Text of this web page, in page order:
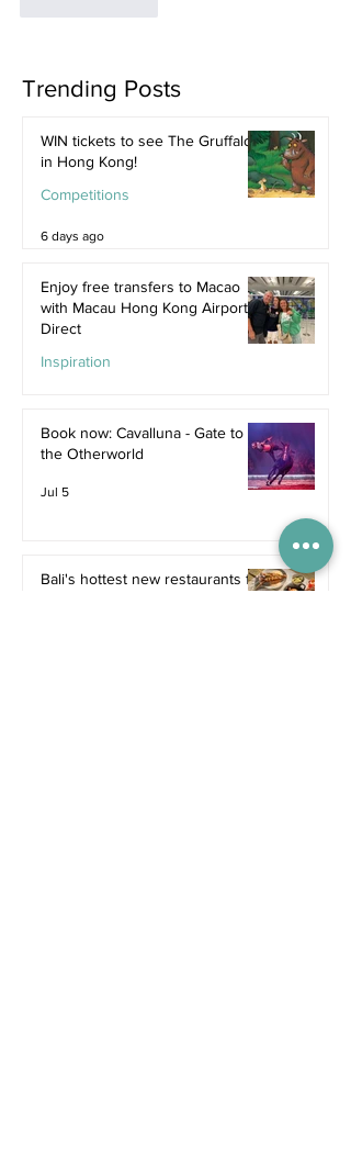
Trending Posts
WIN tickets to see The Gruffalo
in Hong Kong!
Competitions
6 days ago
Enjoy free transfers to Macao
with Macau Hong Kong Airport
Direct
Inspiration
Book now: Cavalluna - Gate to
the Otherworld
Jul 5
Bali's hottest new restaurants for